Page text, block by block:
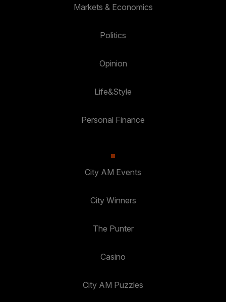
Markets & Economics
Politics
Opinion
Life&Style
Personal Finance
City AM Events
City Winners
The Punter
Casino
City AM Puzzles